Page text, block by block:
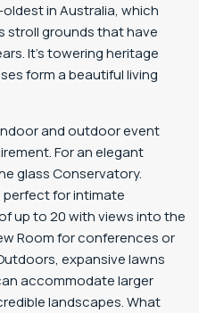
in Australia, which
stroll grounds that have
It’s towering heritage
form a beautiful living
and outdoor event
For an elegant
glass Conservatory.
perfect for intimate
up to 20 with views into the
Room for conferences or
expansive lawns
accommodate larger
landscapes. What